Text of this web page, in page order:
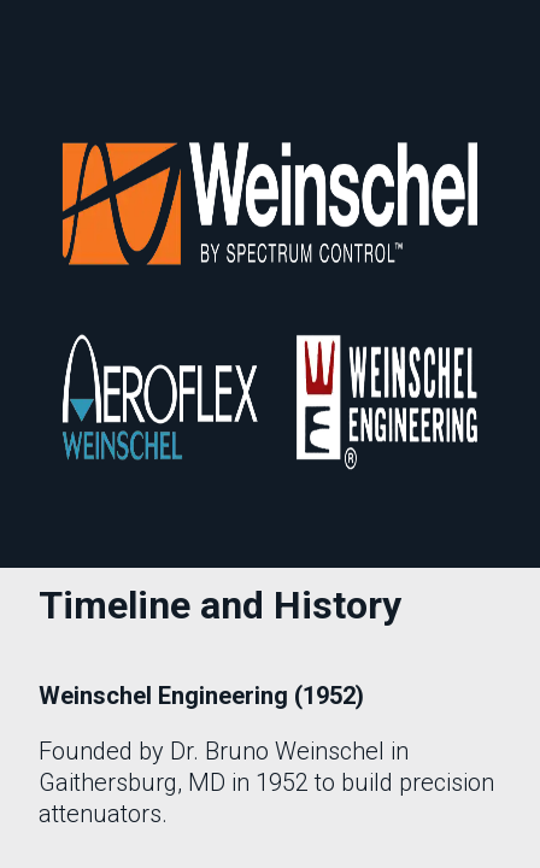
Timeline and History
Weinschel Engineering (1952)
Founded by Dr. Bruno Weinschel in
Gaithersburg, MD in 1952 to build precision
attenuators.